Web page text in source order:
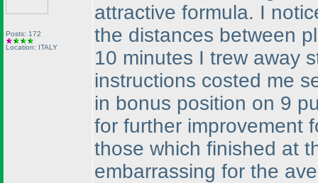
Posts: 172
Location: ITALY
attractive formula. I
the distances between
10 minutes I trew away
instructions costed me
in bonus position on 9
for further improvement
those which finished at
embarrassing for the